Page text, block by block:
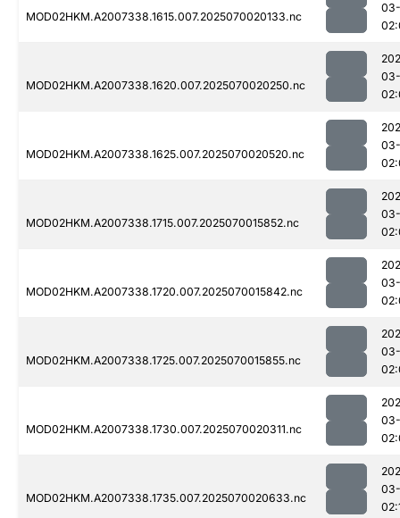
MOD02HKM.A2007338.1615.007.2025070020133.nc
03-
MOD02HKM.A2007338.1620.007.2025070020250.nc
03-
MOD02HKM.A2007338.1625.007.2025070020520.nc
03-
MOD02HKM.A2007338.1715.007.2025070015852.nc
03-
MOD02HKM.A2007338.1720.007.2025070015842.nc
03-
MOD02HKM.A2007338.1725.007.2025070015855.nc
03-
MOD02HKM.A2007338.1730.007.2025070020311.nc
03-
MOD02HKM.A2007338.1735.007.2025070020633.nc
03-